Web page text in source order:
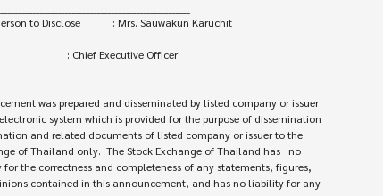
to Disclose            : Mrs. Sauwakun Karuchit
: Chief Executive Officer
was prepared and disseminated by listed company or issuer
system which is provided for the purpose of dissemination
and related documents of listed company or issuer to the
of Thailand only.  The Stock Exchange of Thailand has   no
for the correctness and completeness of any statements, figures,
contained in this announcement, and has no liability for any